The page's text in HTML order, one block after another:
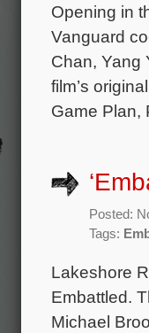
Opening in
Vanguard
Chan, Yang
film’s
Game Plan,
Posted:
Tags:
Lakeshore
Embattled.
Michael